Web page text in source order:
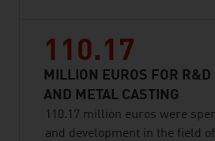
110.17
MILLION EUROS FOR
AND METAL CASTING
110.17 million euros were
and development in the field